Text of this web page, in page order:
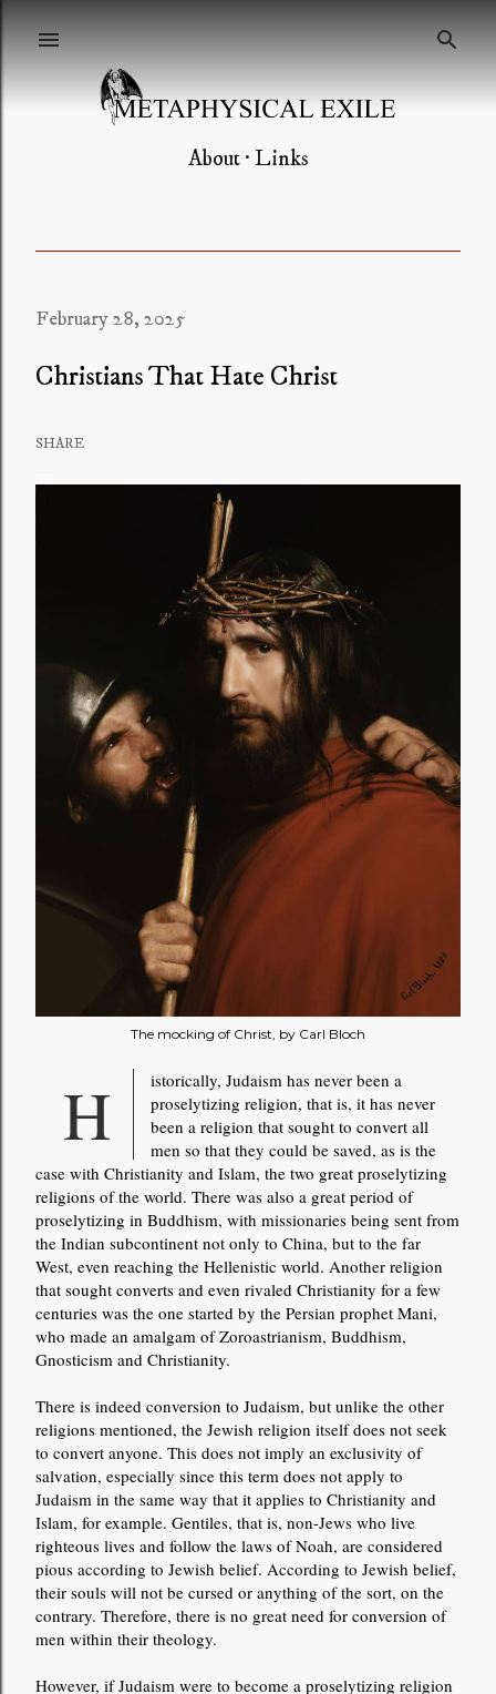
Skip to main content
About Links
February 28, 2025
Christians That Hate Christ
SHARE
The mocking of Christ, by Carl Bloch
Historically, Judaism has never been a
proselytizing religion, that is, it has never
been a religion that sought to convert all
men so that they could be saved, as is the
case with Christianity and Islam, the two great proselytizing
religions of the world. There was also a great period of
proselytizing in Buddhism, with missionaries being sent from
the Indian subcontinent not only to China, but to the far
West, even reaching the Hellenistic world. Another religion
that sought converts and even rivaled Christianity for a few
centuries was the one started by the Persian prophet Mani,
who made an amalgam of Zoroastrianism, Buddhism,
Gnosticism and Christianity.
There is indeed conversion to Judaism, but unlike the other
religions mentioned, the Jewish religion itself does not seek
to convert anyone. This does not imply an exclusivity of
salvation, especially since this term does not apply to
Judaism in the same way that it applies to Christianity and
Islam, for example. Gentiles, that is, non-Jews who live
righteous lives and follow the laws of Noah, are considered
pious according to Jewish belief. According to Jewish belief,
their souls will not be cursed or anything of the sort, on the
contrary. Therefore, there is no great need for conversion of
men within their theology.
However, if Judaism were to become a proselytizing religion